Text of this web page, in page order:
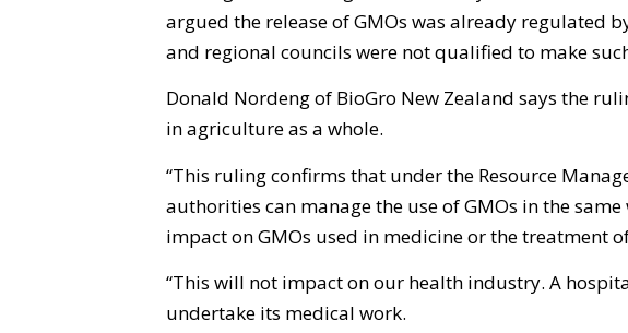
argued the release of GMOs was already regulated
and regional councils were not qualified to make
Donald Nordeng of BioGro New Zealand says the
in agriculture as a whole.
“This ruling confirms that under the Resource
authorities can manage the use of GMOs in the
impact on GMOs used in medicine or the treatment
“This will not impact on our health industry. A
undertake its medical work.